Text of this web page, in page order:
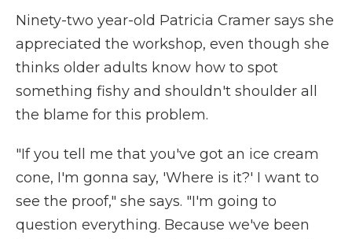
Ninety-two year-old Patricia Cramer says she
appreciated the workshop, even though she
thinks older adults know how to spot
something fishy and shouldn't shoulder all
the blame for this problem.
"If you tell me that you've got an ice cream
cone, I'm gonna say, 'Where is it?' I want to
see the proof," she says. "I'm going to
question everything. Because we've been